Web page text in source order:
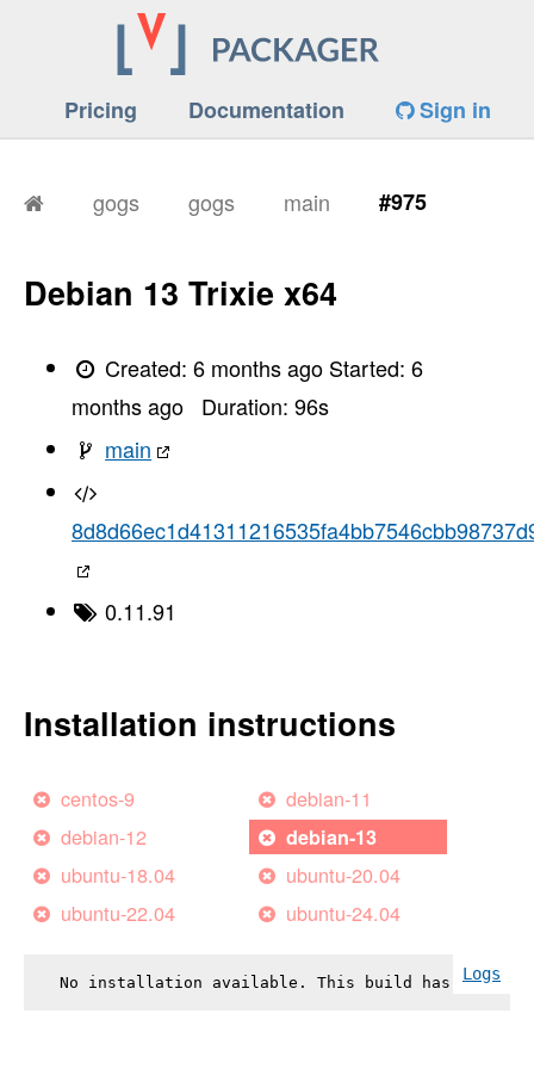
Pricing Documentation Sign in
gogs gogs main #975
Debian 13 Trixie x64
Created:6 months ago Started:6
months ago
Duration: 96s
main
0.11.91
Installation instructions
centos-9
debian-11
debian-12
debian-13
ubuntu-18.04
ubuntu-20.04
ubuntu-22.04
ubuntu-24.04
Logs
No installation available. This build has failed.